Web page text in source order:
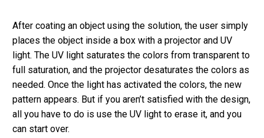
After coating an object using the solution, the user simply
places the object inside a box with a projector and UV
light. The UV light saturates the colors from transparent to
full saturation, and the projector desaturates the colors as
needed. Once the light has activated the colors, the new
pattern appears. But if you aren’t satisfied with the design,
all you have to do is use the UV light to erase it, and you
can start over.